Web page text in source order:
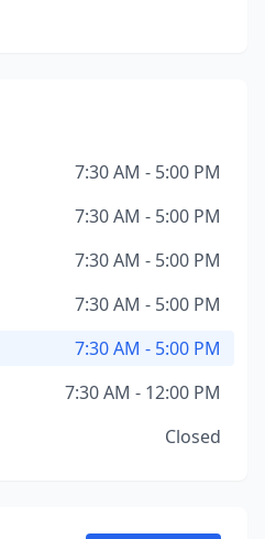
7:30 AM - 5:00 PM
7:30 AM - 5:00 PM
7:30 AM - 5:00 PM
7:30 AM - 5:00 PM
7:30 AM - 5:00 PM
7:30 AM - 12:00 PM
Closed